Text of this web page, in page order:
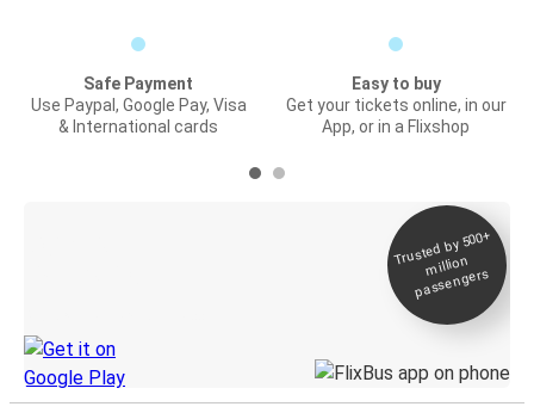
Safe Payment
Use Paypal, Google Pay, Visa
& International cards
Easy to buy
Get your tickets online, in our
App, or in a Flixshop
Trusted by 500+
million
passengers